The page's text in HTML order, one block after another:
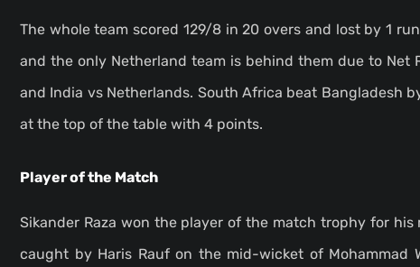
The whole team scored 129/8 in 20 overs and lost by 1
and the only Netherland team is behind them due to Net
and India vs Netherlands. South Africa beat Bangladesh
at the top of the table with 4 points.
Player of the Match
Sikander Raza won the player of the match trophy for
caught by Haris Rauf on the mid-wicket of Mohammad